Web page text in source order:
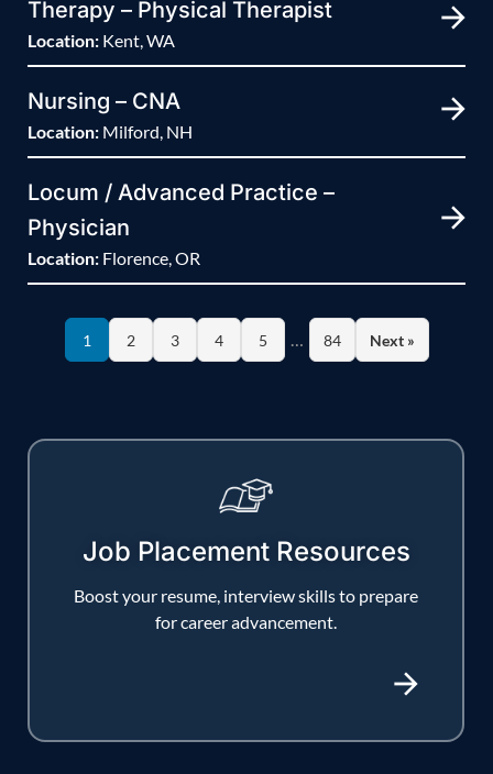
Therapy – Physical Therapist
Location: Kent, WA
Nursing – CNA
Location: Milford, NH
Locum / Advanced Practice –
Physician
Location: Florence, OR
1 2 3 4 5 … 84 Next »
Job Placement Resources
Boost your resume, interview skills to prepare
for career advancement.